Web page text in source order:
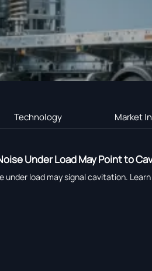
Technology Market
Under Load May Point to
under load may signal cavitation.